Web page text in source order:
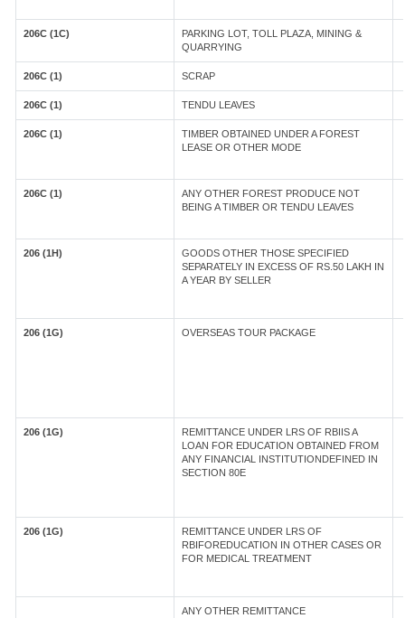
206C (1C)
PARKING LOT, TOLL PLAZA, MINING &
QUARRYING
206C (1) SCRAP
206C (1) TENDU LEAVES
206C (1)
TIMBER OBTAINED UNDER A FOREST
LEASE OR OTHER MODE
206C (1)
ANY OTHER FOREST PRODUCE NOT
BEING A TIMBER OR TENDU LEAVES
206 (1H)
GOODS OTHER THOSE SPECIFIED
SEPARATELY IN EXCESS OF RS.50 LAKH IN
A YEAR BY SELLER
206 (1G) OVERSEAS TOUR PACKAGE
206 (1G)
REMITTANCE UNDER LRS OF RBIIS A
LOAN FOR EDUCATION OBTAINED FROM
ANY FINANCIAL INSTITUTIONDEFINED IN
SECTION 80E
206 (1G)
REMITTANCE UNDER LRS OF
RBIFOREDUCATION IN OTHER CASES OR
FOR MEDICAL TREATMENT
ANY OTHER REMITTANCE